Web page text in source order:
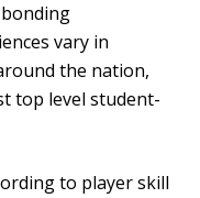
vary in
the nation,
top level student-
to player skill